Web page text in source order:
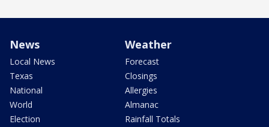
News
Local News
Texas
National
World
Election
Weather
Forecast
Closings
Allergies
Almanac
Rainfall Totals